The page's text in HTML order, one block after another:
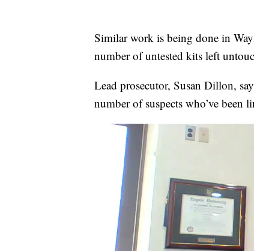
Similar work is being done in
number of untested kits left
Lead prosecutor, Susan Dillon,
number of suspects who’ve been